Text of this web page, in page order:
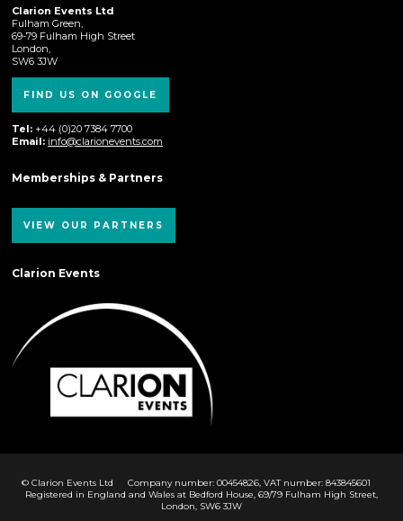
Clarion Events Ltd
Fulham Green,
69-79 Fulham High Street
London,
SW6 3JW
FIND US ON GOOGLE
Tel: +44 (0)20 7384 7700
Email: info@clarionevents.com
Memberships & Partners
VIEW OUR PARTNERS
Clarion Events
© Clarion Events Ltd
Company number: 00454826, VAT number: 843845601
Registered in England and Wales at Bedford House, 69/79 Fulham High Street,
London, SW6 3JW